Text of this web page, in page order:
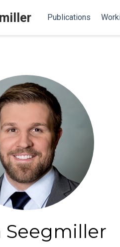
Publications
Seegmiller